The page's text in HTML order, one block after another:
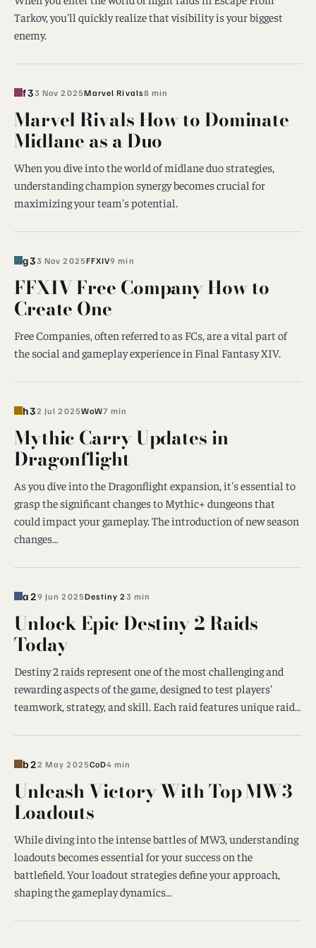
Tarkov, you'll quickly realize that visibility is your biggest
enemy.
f33 Nov 2025Marvel Rivals8 min
Marvel Rivals How to Dominate
Midlane as a Duo
When you dive into the world of midlane duo strategies,
understanding champion synergy becomes crucial for
maximizing your team's potential.
g33 Nov 2025FFXIV9 min
FFXIV Free Company How to
Create One
Free Companies, often referred to as FCs, are a vital part of
the social and gameplay experience in Final Fantasy XIV.
h32 Jul 2025WoW7 min
Mythic Carry Updates in
Dragonflight
As you dive into the Dragonflight expansion, it's essential to
grasp the significant changes to Mythic+ dungeons that
could impact your gameplay. The introduction of new season
changes…
a29 Jun 2025Destiny 2 3 min
Unlock Epic Destiny 2 Raids
Today
Destiny 2 raids represent one of the most challenging and
rewarding aspects of the game, designed to test players'
teamwork, strategy, and skill. Each raid features unique raid…
b22 May 2025CoD4 min
Unleash Victory With Top MW3
Loadouts
While diving into the intense battles of MW3, understanding
loadouts becomes essential for your success on the
battlefield. Your loadout strategies define your approach,
shaping the gameplay dynamics…